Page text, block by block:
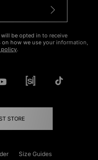
be opted in to receive
how we use your information,
policy.
STORE
Size Guides